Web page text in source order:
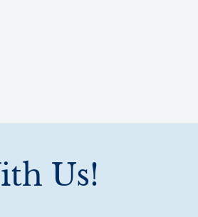
Us!